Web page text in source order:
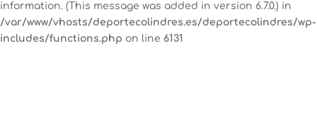
information. (This message was added in version 6.7.0.) in
/var/www/vhosts/deportecolindres.es/deportecolindres/wp-
includes/functions.php on line 6131